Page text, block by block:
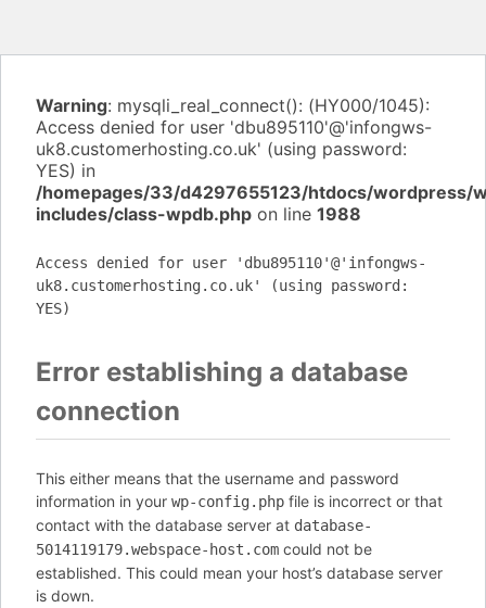
Warning: mysqli_real_connect(): (HY000/1045):
Access denied for user 'dbu895110'@'infongws-
uk8.customerhosting.co.uk' (using password:
YES) in
/homepages/33/d4297655123/htdocs/wordpress/
includes/class-wpdb.php on line 1988
Access denied for user 'dbu895110'@'infongws-
uk8.customerhosting.co.uk' (using password:
YES)
Error establishing a database
connection
This either means that the username and password
information in your wp-config.php file is incorrect or that
contact with the database server at database-
5014119179.webspace-host.com could not be
established. This could mean your host’s database server
is down.